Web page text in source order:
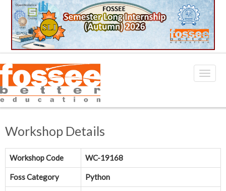
Workshop Details
Workshop Code WC-19168
Foss Category Python